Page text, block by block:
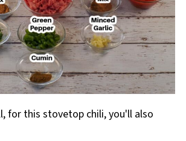
for this stovetop chili, you'll also